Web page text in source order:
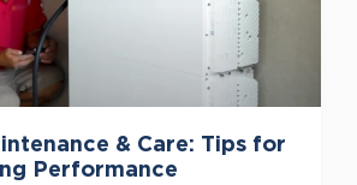
& Care: Tips for
Performance